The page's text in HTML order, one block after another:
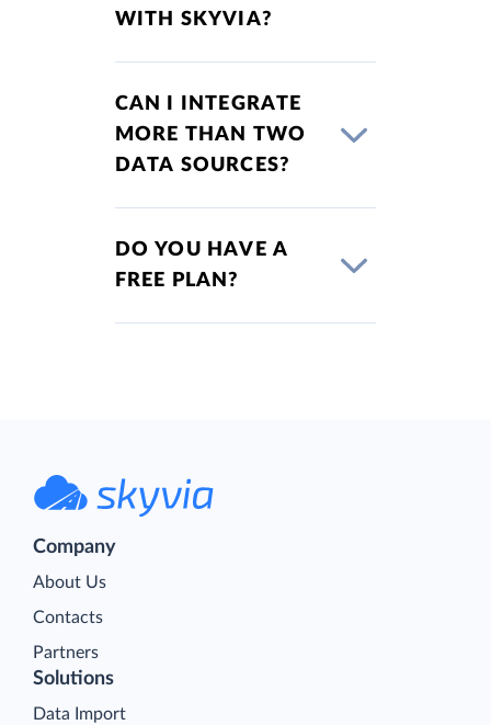
WITH SKYVIA?
CAN I INTEGRATE
MORE THAN TWO
DATA SOURCES?
DO YOU HAVE A
FREE PLAN?
Company
About Us
Contacts
Partners
Solutions
Data Import